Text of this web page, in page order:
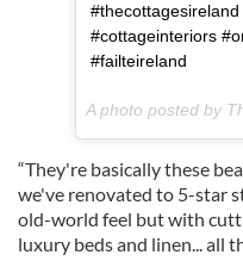
#cottageinteriors
#failteireland
“They're basically these
we've renovated to 5-star
old-world feel but with
luxury beds and linen... all